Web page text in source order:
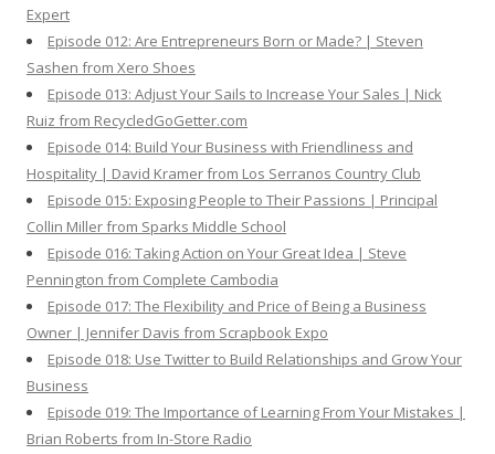
Expert
Episode 012: Are Entrepreneurs Born or Made? | Steven
Sashen from Xero Shoes
Episode 013: Adjust Your Sails to Increase Your Sales | Nick
Ruiz from RecycledGoGetter.com
Episode 014: Build Your Business with Friendliness and
Hospitality | David Kramer from Los Serranos Country Club
Episode 015: Exposing People to Their Passions | Principal
Collin Miller from Sparks Middle School
Episode 016: Taking Action on Your Great Idea | Steve
Pennington from Complete Cambodia
Episode 017: The Flexibility and Price of Being a Business
Owner | Jennifer Davis from Scrapbook Expo
Episode 018: Use Twitter to Build Relationships and Grow Your
Business
Episode 019: The Importance of Learning From Your Mistakes |
Brian Roberts from In-Store Radio